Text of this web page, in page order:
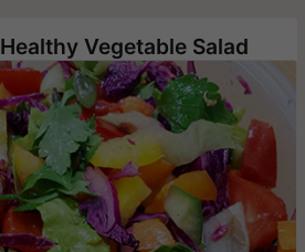
Vegetable Salad